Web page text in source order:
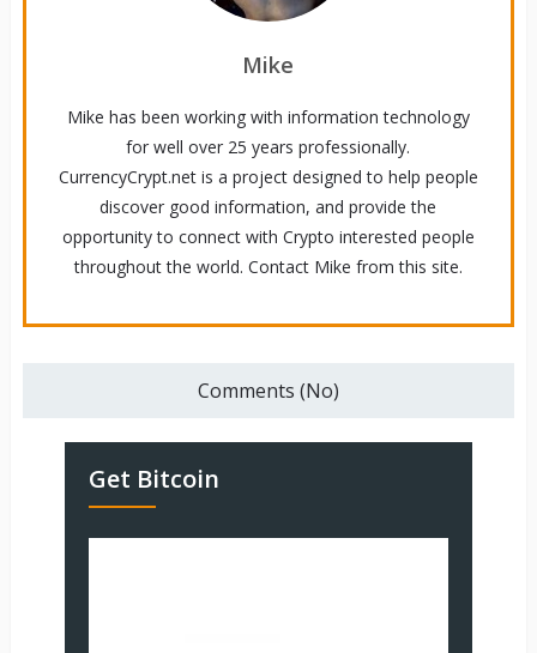
Mike
Mike has been working with information technology
for well over 25 years professionally.
CurrencyCrypt.net is a project designed to help people
discover good information, and provide the
opportunity to connect with Crypto interested people
throughout the world. Contact Mike from this site.
Comments (No)
Get Bitcoin